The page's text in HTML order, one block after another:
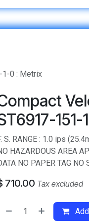
1-0 : Metrix
S. RANGE : 1.0 ips
HAZARDOUS AREA
NO PAPER TAG NO
710.00 Tax excluded